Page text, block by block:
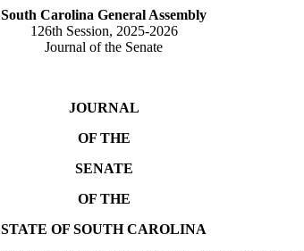
South Carolina General Assembly
126th Session, 2025-2026
Journal of the Senate
JOURNAL
OF THE
SENATE
OF THE
STATE OF SOUTH CAROLINA